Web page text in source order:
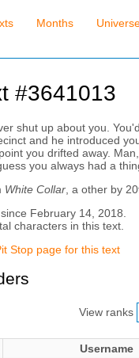
Months
#3641013
shut up about you.
and he introduced
you drifted away.
you always had a
White Collar, a other by
February 14, 2018.
characters in this text.
Stop page for this text
View ranks
Username